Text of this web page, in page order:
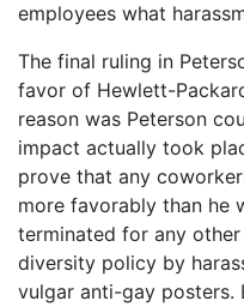
employees what
The final ruling in
favor of Hewlett-
reason was Peterson
impact actually took
prove that any
more favorably than he
terminated for any other
diversity policy by
vulgar anti-gay posters.